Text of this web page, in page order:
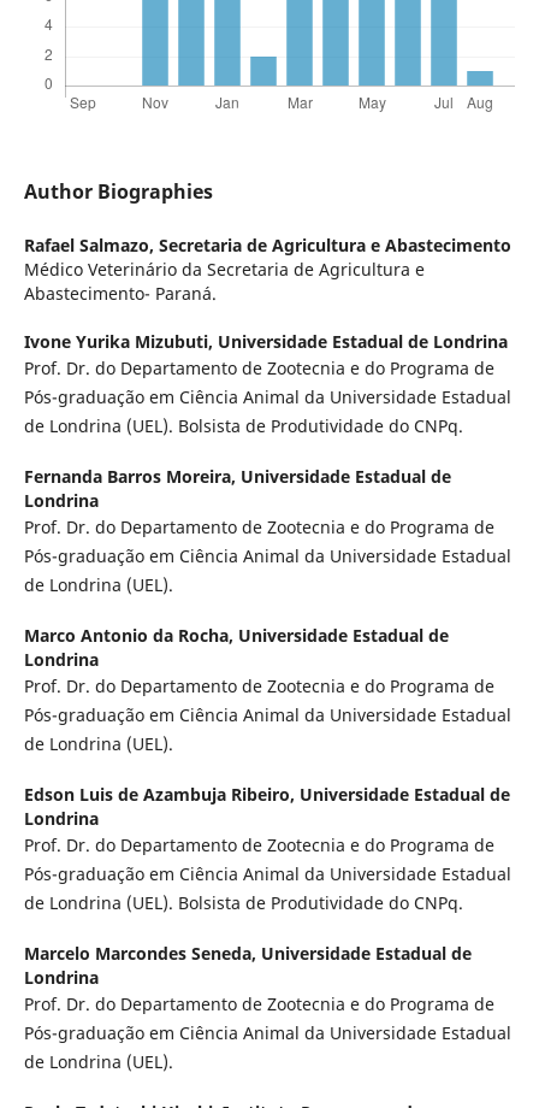
Author Biographies
Rafael Salmazo, Secretaria de Agricultura e Abastecimento
Médico Veterinário da Secretaria de Agricultura e
Abastecimento- Paraná.
Ivone Yurika Mizubuti, Universidade Estadual de Londrina
Prof. Dr. do Departamento de Zootecnia e do Programa de
Pós-graduação em Ciência Animal da Universidade Estadual
de Londrina (UEL). Bolsista de Produtividade do CNPq.
Fernanda Barros Moreira, Universidade Estadual de
Londrina
Prof. Dr. do Departamento de Zootecnia e do Programa de
Pós-graduação em Ciência Animal da Universidade Estadual
de Londrina (UEL).
Marco Antonio da Rocha, Universidade Estadual de
Londrina
Prof. Dr. do Departamento de Zootecnia e do Programa de
Pós-graduação em Ciência Animal da Universidade Estadual
de Londrina (UEL).
Edson Luis de Azambuja Ribeiro, Universidade Estadual de
Londrina
Prof. Dr. do Departamento de Zootecnia e do Programa de
Pós-graduação em Ciência Animal da Universidade Estadual
de Londrina (UEL). Bolsista de Produtividade do CNPq.
Marcelo Marcondes Seneda, Universidade Estadual de
Londrina
Prof. Dr. do Departamento de Zootecnia e do Programa de
Pós-graduação em Ciência Animal da Universidade Estadual
de Londrina (UEL).